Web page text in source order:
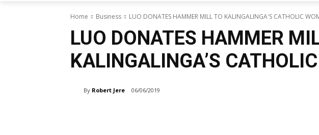
Home Business LUO DONATES HAMMER MILL TO KALINGALINGA'S CATHOLIC
LUO DONATES HAMMER
KALINGALINGA’S
By Robert Jere 06/06/2019